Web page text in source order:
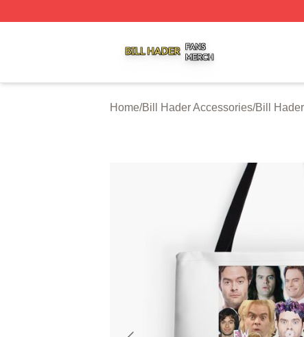
Home/Bill Hader Accessories/Bill